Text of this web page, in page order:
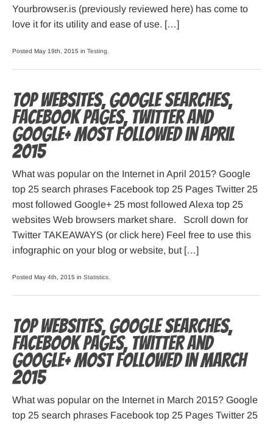
Yourbrowser.is (previously reviewed here) has come to
love it for its utility and ease of use. […]
Posted May 19th, 2015 in Testing
Top websites, Google searches,
Facebook pages, Twitter and
Google+ most followed in April
2015
What was popular on the Internet in April 2015? Google
top 25 search phrases Facebook top 25 Pages Twitter 25
most followed Google+ 25 most followed Alexa top 25
websites Web browsers market share. Scroll down for
Twitter TAKEAWAYS (or click here) Feel free to use this
infographic on your blog or website, but […]
Posted May 4th, 2015 in Statistics
Top websites, Google searches,
Facebook pages, Twitter and
Google+ most followed in March
2015
What was popular on the Internet in March 2015? Google
top 25 search phrases Facebook top 25 Pages Twitter 25